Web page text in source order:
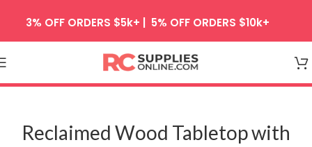
Skip to navigation
Reclaimed Wood Tabletop with
3% OFF ORDERS $5k+ | 5% OFF ORDERS $10k+